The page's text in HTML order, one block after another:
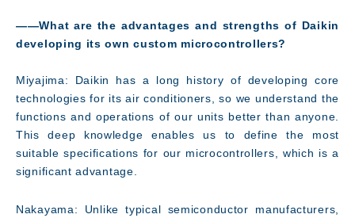
――What are the advantages and strengths of Daikin
developing its own custom microcontrollers?
Miyajima: Daikin has a long history of developing core
technologies for its air conditioners, so we understand the
functions and operations of our units better than anyone.
This deep knowledge enables us to define the most
suitable specifications for our microcontrollers, which is a
significant advantage.
Nakayama: Unlike typical semiconductor manufacturers,